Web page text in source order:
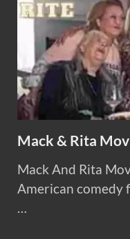
Mack & Rita
Mack And Rita
American comedy
…